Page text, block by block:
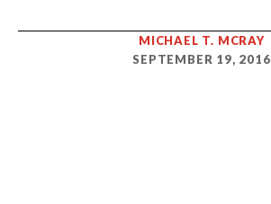
MICHAEL T. MCRAY
SEPTEMBER 19, 2016